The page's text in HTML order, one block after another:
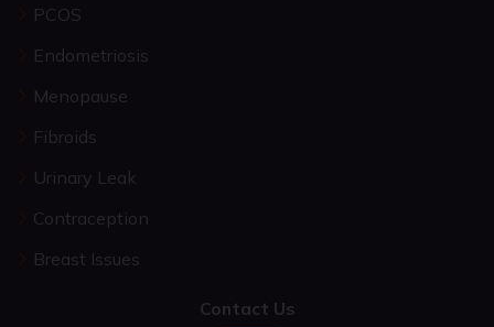
PCOS
Endometriosis
Menopause
Fibroids
Urinary Leak
Contraception
Breast Issues
Contact Us